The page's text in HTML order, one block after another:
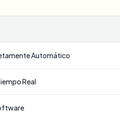
Automático
Real